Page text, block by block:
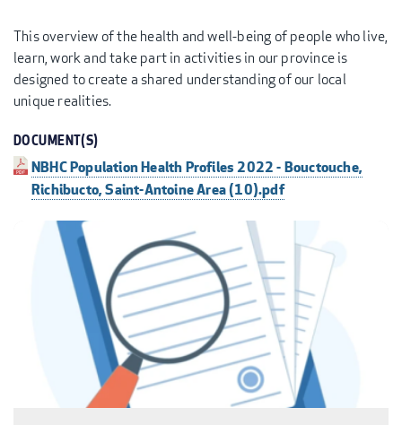
This overview of the health and well-being of people who live,
learn, work and take part in activities in our province is
designed to create a shared understanding of our local
unique realities.
DOCUMENT(S)
NBHC Population Health Profiles 2022 - Bouctouche,
Richibucto, Saint-Antoine Area (10).pdf